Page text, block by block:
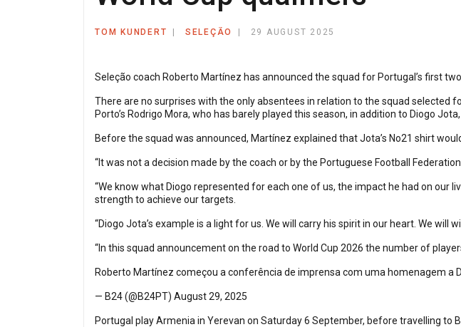
TOM KUNDERT SELEÇÃO 29 AUGUST 2025
Seleção coach Roberto Martínez has announced the squad for Portugal’s first
There are no surprises with the only absentees in relation to the squad
Porto’s Rodrigo Mora, who has barely played this season, in addition to Diogo
Before the squad was announced, Martínez explained that Jota’s No21 shirt
“It was not a decision made by the coach or by the Portuguese Football
“We know what Diogo represented for each one of us, the impact he had on our
strength to achieve our targets.
“Diogo Jota’s example is a light for us. We will carry his spirit in our heart. We
“In this squad announcement on the road to World Cup 2026 the number of
Roberto Martínez começou a conferência de imprensa com uma homenagem a
— B24 (@B24PT) August 29, 2025
Portugal play Armenia in Yerevan on Saturday 6 September, before travelling to